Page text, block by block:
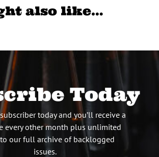
also like…
Today
today and you’ll receive a
every other month plus unlimited
to our full archive of backlogged
issues.